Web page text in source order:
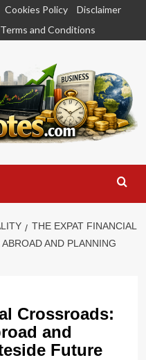
Cookies Policy
Disclaimer
Terms and Conditions
THE EXPAT FINANCIAL
AND PLANNING
Crossroads:
and
Future